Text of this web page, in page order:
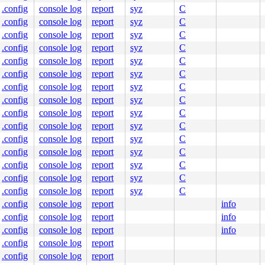
.config
console log report syz
C
.config
console log report syz
C
.config
console log report syz
C
.config
console log report syz
C
.config
console log report syz
C
.config
console log report syz
C
.config
console log report syz
C
.config
console log report syz
C
.config
console log report syz
C
.config
console log report syz
C
.config
console log report syz
C
.config
console log report syz
C
.config
console log report syz
C
.config
console log report syz
C
.config
console log report syz
C
.config
console log report
info
.config
console log report
info
.config
console log report
info
.config
console log
report
.config
console log
report